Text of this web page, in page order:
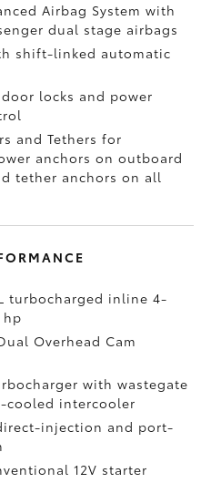
Airbag System with
dual stage airbags
shift-linked automatic
locks and power
and Tethers for
anchors on outboard
tether anchors on all
turbocharged inline 4-
hp
Overhead Cam
with wastegate
cooled intercooler
injection and port-
12V starter